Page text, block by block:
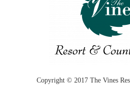
Copyright © 2017 The Vines